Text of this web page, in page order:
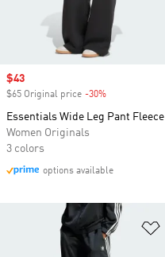
Sale price
$43
$65 Original price -30%
Essentials Wide Leg Pant Fleece
Women Originals
3 colors
options available